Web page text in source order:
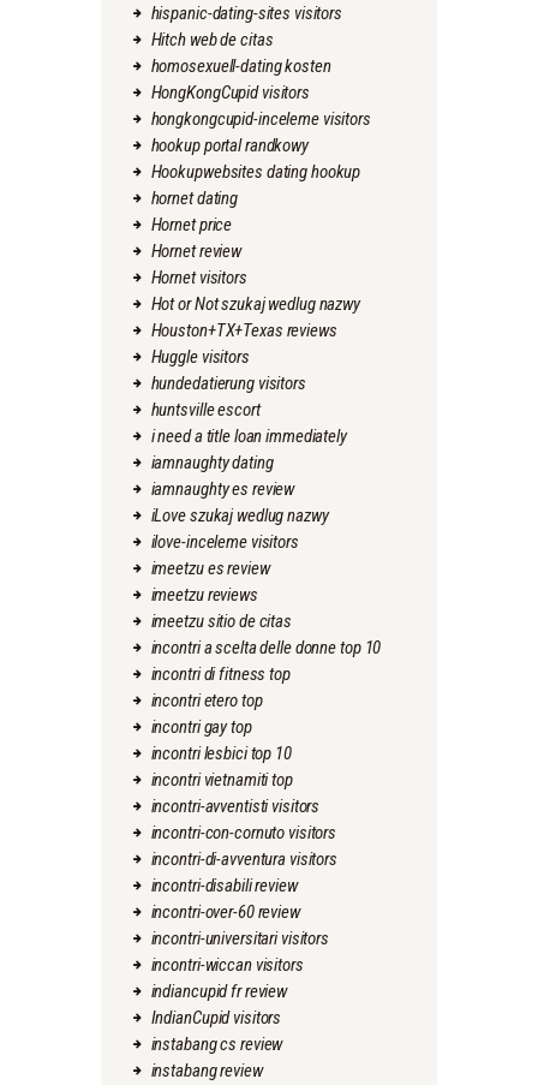
hispanic-dating-sites visitors
Hitch web de citas
homosexuell-dating kosten
HongKongCupid visitors
hongkongcupid-inceleme visitors
hookup portal randkowy
Hookupwebsites dating hookup
hornet dating
Hornet price
Hornet review
Hornet visitors
Hot or Not szukaj wedlug nazwy
Houston+TX+Texas reviews
Huggle visitors
hundedatierung visitors
huntsville escort
i need a title loan immediately
iamnaughty dating
iamnaughty es review
iLove szukaj wedlug nazwy
ilove-inceleme visitors
imeetzu es review
imeetzu reviews
imeetzu sitio de citas
incontri a scelta delle donne top 10
incontri di fitness top
incontri etero top
incontri gay top
incontri lesbici top 10
incontri vietnamiti top
incontri-avventisti visitors
incontri-con-cornuto visitors
incontri-di-avventura visitors
incontri-disabili review
incontri-over-60 review
incontri-universitari visitors
incontri-wiccan visitors
indiancupid fr review
IndianCupid visitors
instabang cs review
instabang review